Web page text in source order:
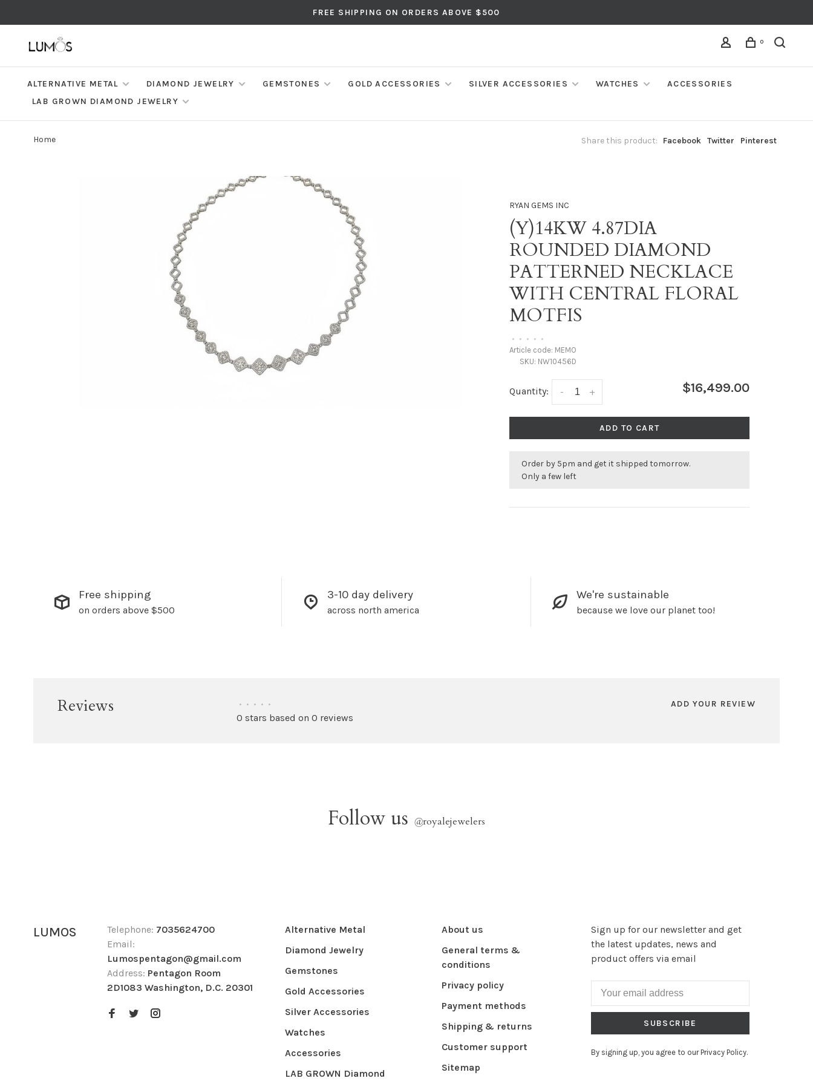
FREE SHIPPING ON ORDERS ABOVE $500
0
ALTERNATIVE METAL DIAMOND JEWELRY GEMSTONES GOLD ACCESSORIES SILVER ACCESSORIES WATCHES
ACCESSORIES
LAB GROWN DIAMOND JEWELRY
Home Share this product: Facebook Twitter Pinterest
RYAN GEMS INC
(Y)14KW 4.87DIA
ROUNDED DIAMOND
PATTERNED NECKLACE
WITH CENTRAL FLORAL
MOTFIS
• • • • •
Article code: MEMO
SKU: NW10456D
Quantity: +
- $16,499.00
ADD TO CART
Order by 5pm and get it shipped tomorrow.
Only a few left
Free shipping
on orders above $500
3-10 day delivery
across north america
We're sustainable
because we love our planet too!
Reviews • • • • •
0 stars based on 0 reviews
ADD YOUR REVIEW
Follow us @royalejewelers
LUMOS Telephone: 7035624700
Email:
Lumospentagon@gmail.com
Address: Pentagon Room
2D1083 Washington, D.C. 20301
Alternative Metal
Diamond Jewelry
Gemstones
Gold Accessories
Silver Accessories
Watches
Accessories
LAB GROWN Diamond
About us
General terms &
conditions
Privacy policy
Payment methods
Shipping & returns
Customer support
Sitemap
Sign up for our newsletter and get
the latest updates, news and
product offers via email
SUBSCRIBE
By signing up, you agree to our Privacy Policy.